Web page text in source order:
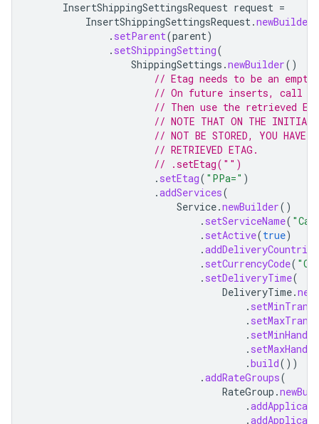
InsertShippingSettingsRequest request =
InsertShippingSettingsRequest.newBuilder
. setParent(parent)
. setShippingSetting(
ShippingSettings .newBuilder()
// Etag needs to be an
// On future inserts, call
// Then use the retrieved
// NOTE THAT ON THE INITIAL
// NOT BE STORED, YOU HAVE
// RETRIEVED ETAG.
// .setEtag("")
. setEtag( "PPa=" )
.addServices(
Service.newBuilder()
. setServiceName(
. setActive(true)
.addDeliveryCountries
. setCurrencyCode(
. setDeliveryTime(
DeliveryTime.
.
.
.
.
.build())
.addRateGroups(
RateGroup .
.
.